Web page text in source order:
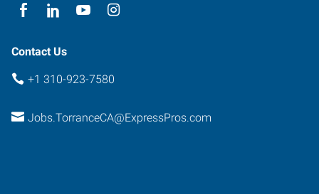
Contact Us
+1 310-923-7580
Jobs.TorranceCA@ExpressPros.com